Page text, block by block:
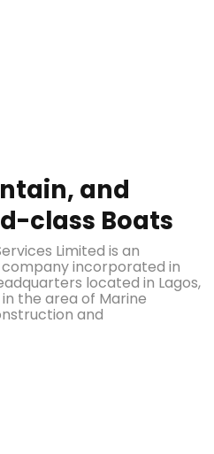
and
class Boats
Limited is an
incorporated in
located in Lagos,
the area of Marine
and